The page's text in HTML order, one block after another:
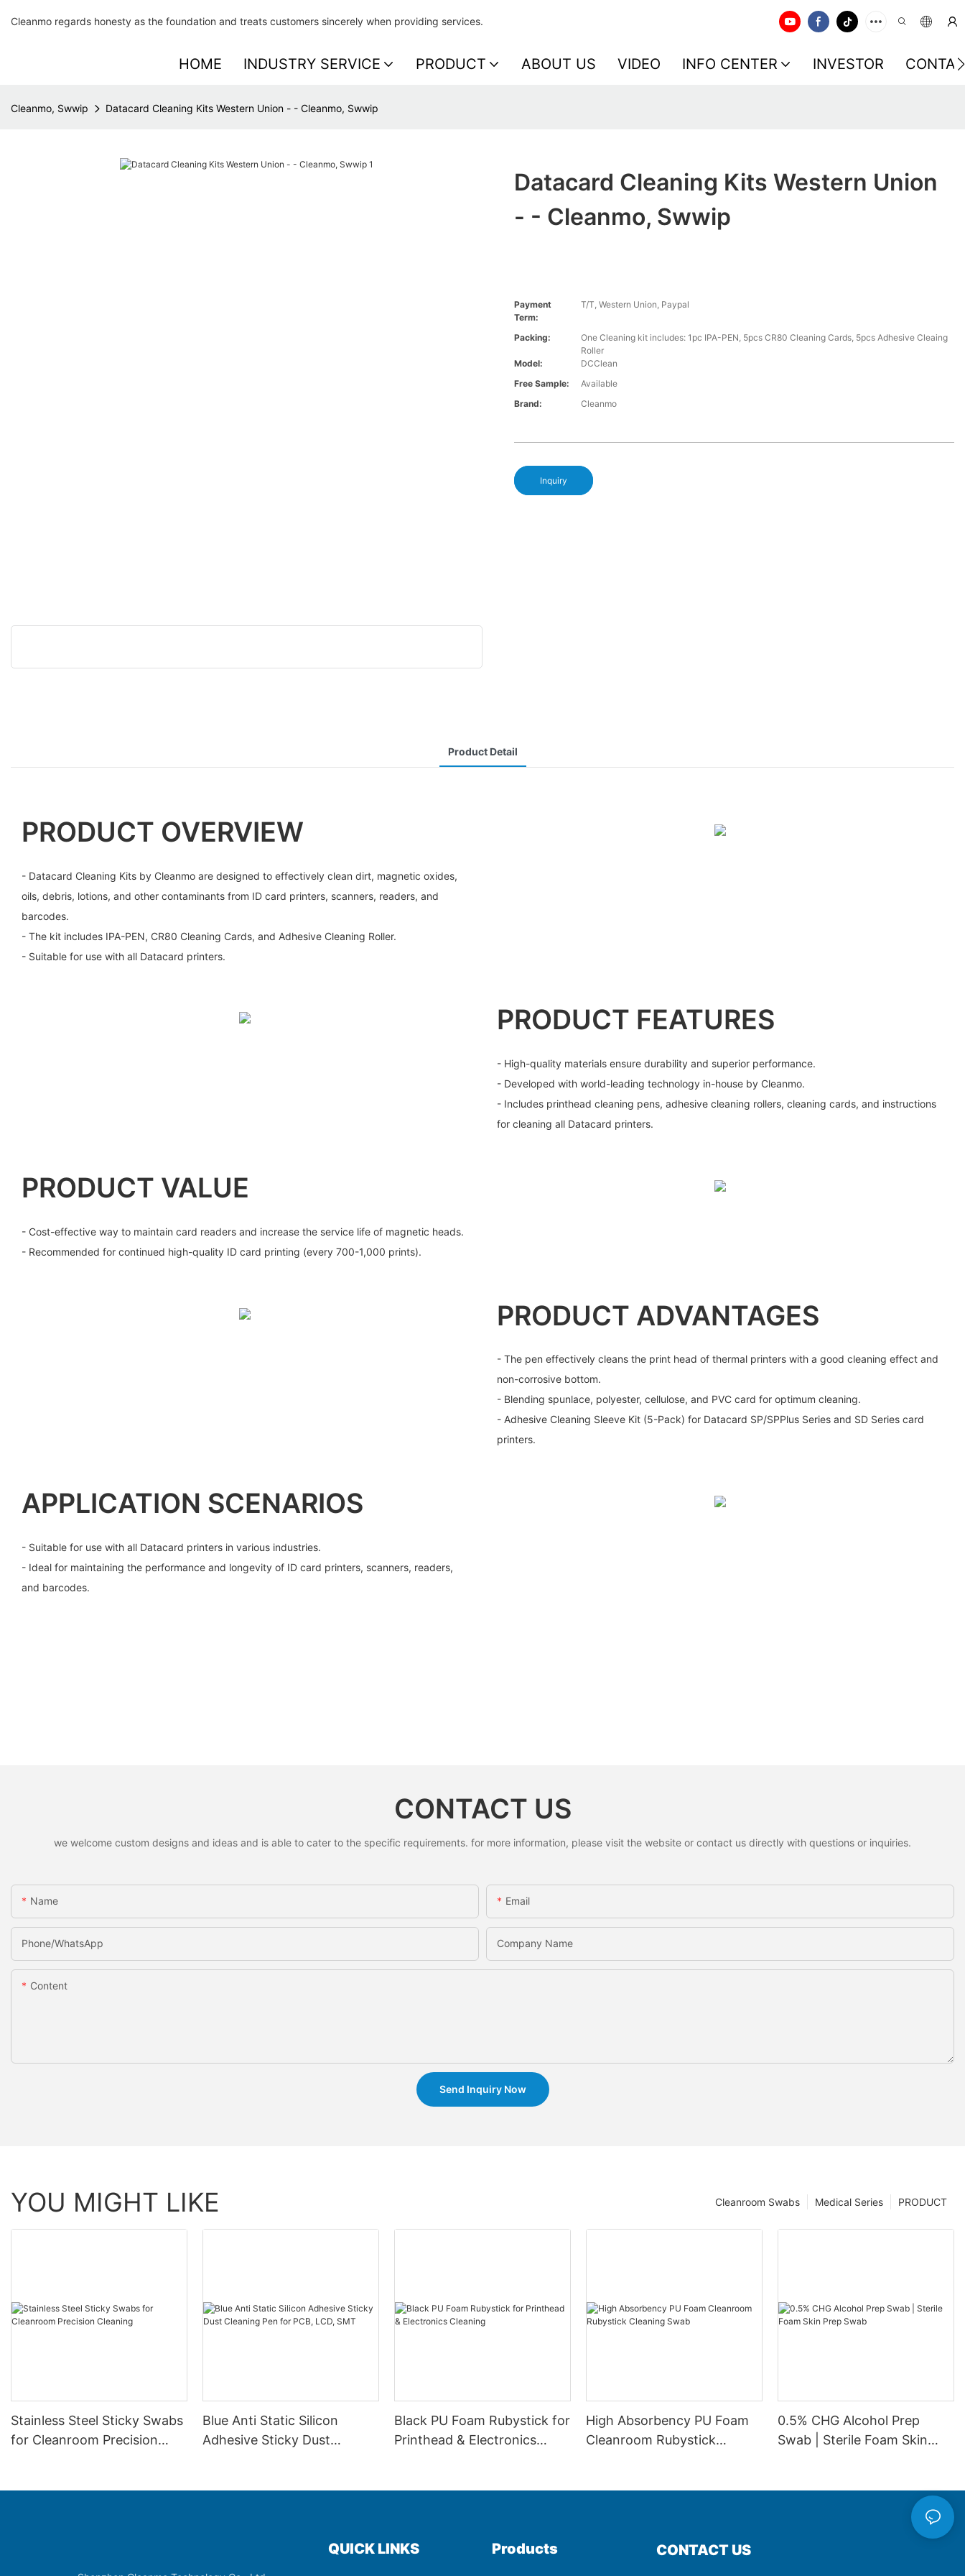
Cleanmo regards honesty as the foundation and treats customers sincerely when providing services.
HOME INDUSTRY SERVICE PRODUCT ABOUT US VIDEO INFO CENTER INVESTOR
Cleanmo, Swwip Datacard Cleaning Kits Western Union - - Cleanmo, Swwip
Datacard Cleaning Kits Western Union
- - Cleanmo, Swwip
Payment
Term:
T/T, Western Union, Paypal
Packing:
One Cleaning kit includes: 1pc IPA-PEN, 5pcs CR80 Cleaning Cards, 5pcs Adhesive Cleaing
Roller
Model:
DCClean
Free Sample:
Available
Brand:
Cleanmo
Inquiry
Product Detail
PRODUCT OVERVIEW
- Datacard Cleaning Kits by Cleanmo are designed to effectively clean dirt, magnetic oxides,
oils, debris, lotions, and other contaminants from ID card printers, scanners, readers, and
barcodes.
- The kit includes IPA-PEN, CR80 Cleaning Cards, and Adhesive Cleaning Roller.
- Suitable for use with all Datacard printers.
PRODUCT FEATURES
- High-quality materials ensure durability and superior performance.
- Developed with world-leading technology in-house by Cleanmo.
- Includes printhead cleaning pens, adhesive cleaning rollers, cleaning cards, and instructions
for cleaning all Datacard printers.
PRODUCT VALUE
- Cost-effective way to maintain card readers and increase the service life of magnetic heads.
- Recommended for continued high-quality ID card printing (every 700-1,000 prints).
PRODUCT ADVANTAGES
- The pen effectively cleans the print head of thermal printers with a good cleaning effect and
non-corrosive bottom.
- Blending spunlace, polyester, cellulose, and PVC card for optimum cleaning.
- Adhesive Cleaning Sleeve Kit (5-Pack) for Datacard SP/SPPlus Series and SD Series card
printers.
APPLICATION SCENARIOS
- Suitable for use with all Datacard printers in various industries.
- Ideal for maintaining the performance and longevity of ID card printers, scanners, readers,
and barcodes.
CONTACT US
we welcome custom designs and ideas and is able to cater to the specific requirements. for more information, please visit the website or contact us directly with questions or inquiries.
Name Email
Phone/whatsApp Company Name
Content
Send Inquiry Now
YOU MIGHT LIKE PRODUCT
Medical Series
Cleanroom Swabs
Stainless Steel Sticky Swabs
for Cleanroom Precision
Blue Anti Static Silicon
Adhesive Sticky Dust
Black PU Foam Rubystick for
Printhead & Electronics
High Absorbency PU Foam
Cleanroom Rubystick
0.5% CHG Alcohol Prep
Swab | Sterile Foam Skin
QUICK LINKS Products CONTACT US